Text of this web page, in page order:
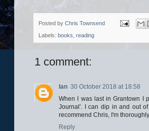
Posted by Chris Townsend
Labels: books reading
1 comment:
Ian 30 October 2018 at 18:58
When I was last in Grantown I
Journal'. I can dip in and out
recommend Chris, I'm
Reply